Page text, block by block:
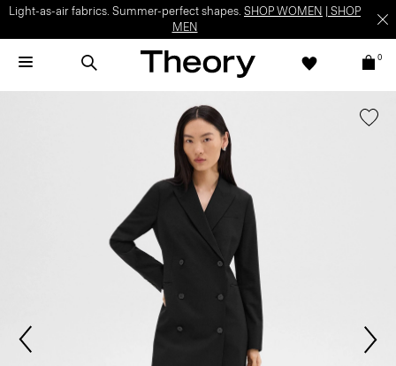
Light-as-air fabrics. Summer-perfect shapes. SHOP WOMEN
SHOP
MEN
0